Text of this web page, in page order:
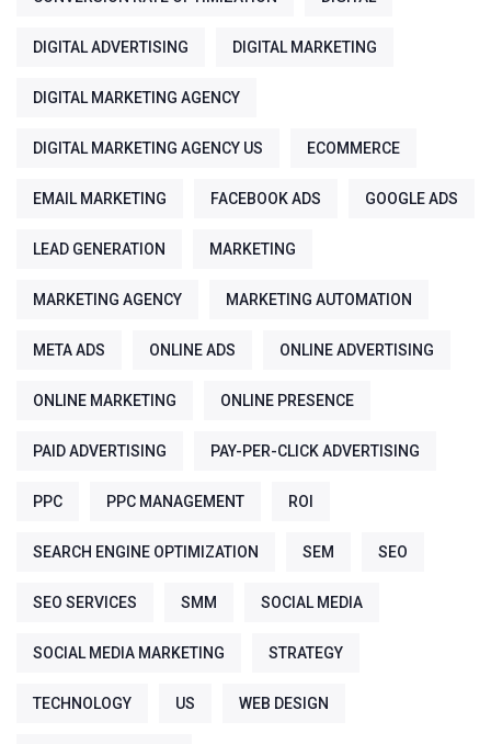
DIGITAL ADVERTISING DIGITAL MARKETING
DIGITAL MARKETING AGENCY
DIGITAL MARKETING AGENCY US ECOMMERCE
EMAIL MARKETING FACEBOOK ADS GOOGLE ADS
LEAD GENERATION MARKETING
MARKETING AGENCY MARKETING AUTOMATION
META ADS ONLINE ADS ONLINE ADVERTISING
ONLINE MARKETING ONLINE PRESENCE
PAID ADVERTISING PAY-PER-CLICK ADVERTISING
PPC PPC MANAGEMENT ROI
SEARCH ENGINE OPTIMIZATION SEM SEO
SEO SERVICES SMM SOCIAL MEDIA
SOCIAL MEDIA MARKETING STRATEGY
TECHNOLOGY US WEB DESIGN